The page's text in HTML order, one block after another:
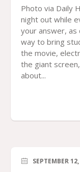
Photo via Daily
night out while
your answer,
way to bring
the movie,
the giant
about...
SEPTEMBER